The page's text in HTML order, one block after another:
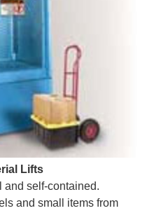
Lifts
and self-contained.
and small items from